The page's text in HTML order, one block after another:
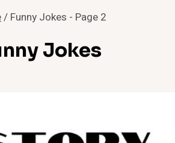
/ Funny Jokes - Page 2
Jokes